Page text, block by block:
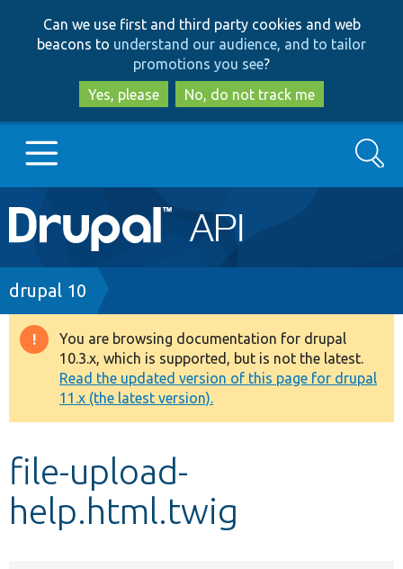
to
main
content
to
search
Can we use first and third party cookies and web
beacons to understand our audience, and to tailor
promotions you see?
Yes, please
No, do not track me
Main
navigation
Go to Drupal.org
Drupal 7
Drupal 8+
Other projects
Develop for Drupal
Search
Breadcrumb
drupal 10
Warning
message
You are browsing documentation for drupal
10.3.x, which is supported, but is not the latest.
Read the updated version of this page for drupal
11.x (the latest version).
file-upload-
help.html.twig